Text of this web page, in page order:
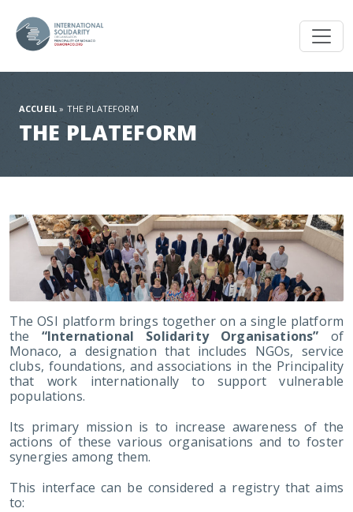
ACCUEIL » THE PLATEFORM
THE PLATEFORM
The OSI platform brings together on a single platform
the “International Solidarity Organisations” of
Monaco, a designation that includes NGOs, service
clubs, foundations, and associations in the Principality
that work internationally to support vulnerable
populations.
Its primary mission is to increase awareness of the
actions of these various organisations and to foster
synergies among them.
This interface can be considered a registry that aims
to: